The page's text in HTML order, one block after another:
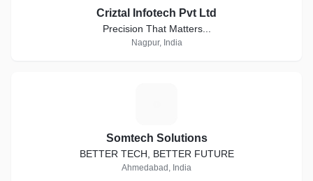
Criztal Infotech Pvt Ltd
Precision That Matters...
Nagpur, India
Somtech Solutions
BETTER TECH, BETTER FUTURE
Ahmedabad, India